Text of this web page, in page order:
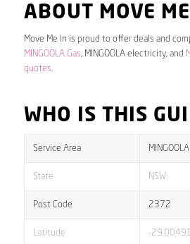
ABOUT MOVE
Move Me In is proud to offer deals and
MINGOOLA Gas, MINGOOLA electricity, and
quotes.
WHO IS THIS
Service Area MINGOOLA
State NSW
Post Code 2372
Latitude -